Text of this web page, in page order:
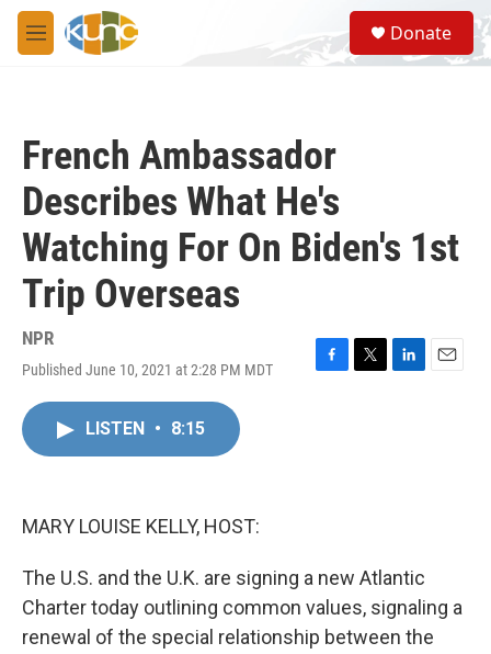
Skip to main content
M
e
S
e
a
Donate
French Ambassador
Describes What He's
Watching For On Biden's 1st
Trip Overseas
NPR
Published June 10, 2021 at 2:28 PM MDT
F
T
L
E
LISTEN • 8:15
MARY LOUISE KELLY, HOST:
The U.S. and the U.K. are signing a new Atlantic
Charter today outlining common values, signaling a
renewal of the special relationship between the